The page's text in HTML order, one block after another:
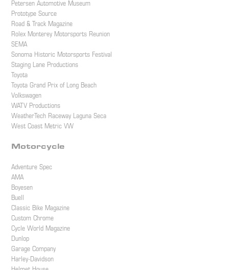
Petersen Automotive Museum
Prototype Source
Road & Track Magazine
Rolex Monterey Motorsports Reunion
SEMA
Sonoma Historic Motorsports Festival
Staging Lane Productions
Toyota
Toyota Grand Prix of Long Beach
Volkswagen
WATV Productions
WeatherTech Raceway Laguna Seca
West Coast Metric VW
Motorcycle
Adventure Spec
AMA
Boyesen
Buell
Classic Bike Magazine
Custom Chrome
Cycle World Magazine
Dunlop
Garage Company
Harley-Davidson